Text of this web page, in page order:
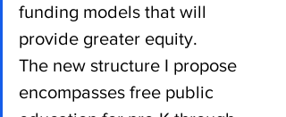
funding models that will
provide greater equity.
The new structure I propose
encompasses free public